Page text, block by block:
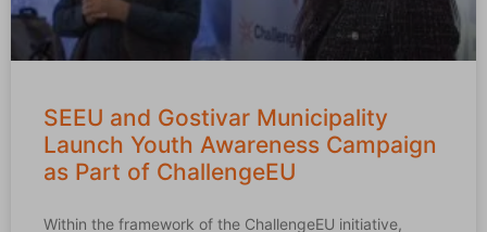
SEEU and Gostivar Municipality
Launch Youth Awareness Campaign
as Part of ChallengeEU
Within the framework of the ChallengeEU initiative,